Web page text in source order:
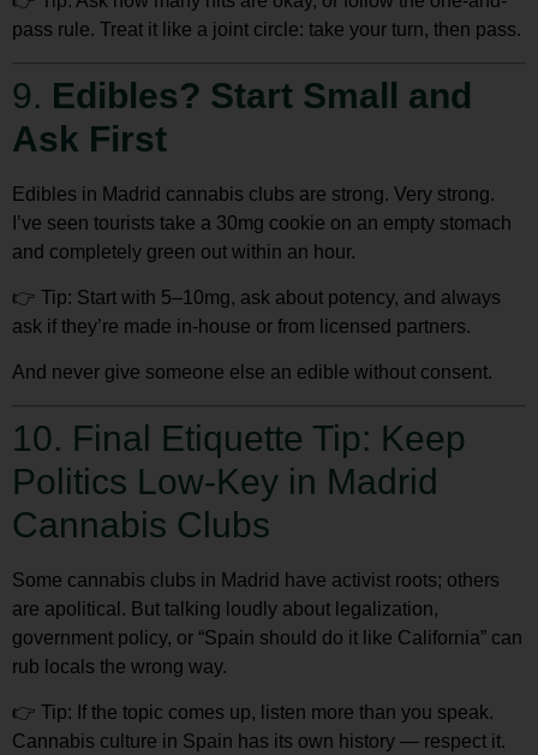
pass rule. Treat it like a joint circle: take your turn, then pass.
9. Edibles? Start Small and
Ask First
Edibles in Madrid cannabis clubs are strong. Very strong.
I’ve seen tourists take a 30mg cookie on an empty stomach
and completely green out within an hour.
👉 Tip: Start with 5–10mg, ask about potency, and always
ask if they’re made in-house or from licensed partners.
And never give someone else an edible without consent.
10. Final Etiquette Tip: Keep
Politics Low-Key in Madrid
Cannabis Clubs
Some cannabis clubs in Madrid have activist roots; others
are apolitical. But talking loudly about legalization,
government policy, or “Spain should do it like California” can
rub locals the wrong way.
👉 Tip: If the topic comes up, listen more than you speak.
Cannabis culture in Spain has its own history — respect it.